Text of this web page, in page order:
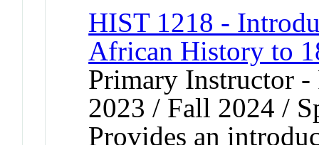
HIST 1218 -
African History to
Primary Instructor
2023 / Fall 2024 /
Provides an